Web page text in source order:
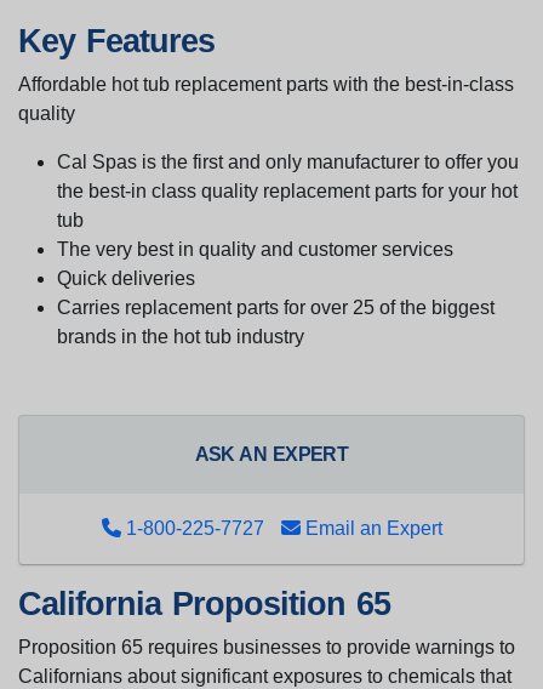
Key Features
Affordable hot tub replacement parts with the best-in-class
quality
Cal Spas is the first and only manufacturer to offer you
the best-in class quality replacement parts for your hot
tub
The very best in quality and customer services
Quick deliveries
Carries replacement parts for over 25 of the biggest
brands in the hot tub industry
ASK AN EXPERT
1-800-225-7727 Email an Expert
California Proposition 65
Proposition 65 requires businesses to provide warnings to
Californians about significant exposures to chemicals that